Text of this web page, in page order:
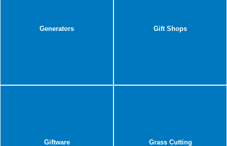
Generators Gift Shops
Giftware Grass Cutting